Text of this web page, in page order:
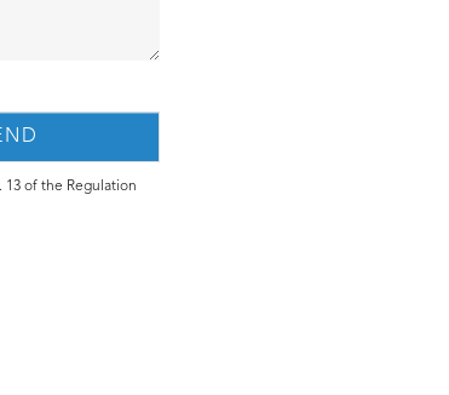
13 of the Regulation